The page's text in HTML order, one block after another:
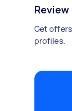
Get
profiles.